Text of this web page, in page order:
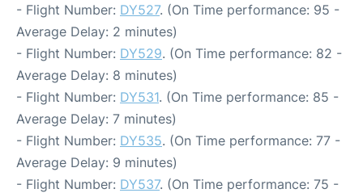
- Flight Number: DY527. (On Time performance: 95 -
Average Delay: 2 minutes)
- Flight Number: DY529. (On Time performance: 82 -
Average Delay: 8 minutes)
- Flight Number: DY531. (On Time performance: 85 -
Average Delay: 7 minutes)
- Flight Number: DY535. (On Time performance: 77 -
Average Delay: 9 minutes)
- Flight Number: DY537. (On Time performance: 75 -